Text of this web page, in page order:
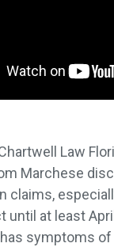
Law
Marchese
claims,
until at least
symptoms